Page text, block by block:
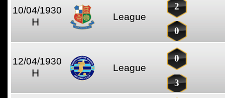
10/04/1930
H League
2
0
12/04/1930
H League
0
3